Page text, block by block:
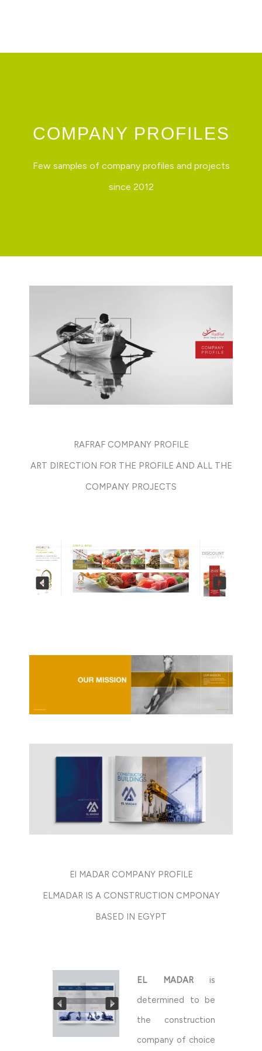
COMPANY PROFILES
Few samples of company profiles and projects
since 2012
RAFRAF COMPANY PROFILE
ART DIRECTION FOR THE PROFILE AND ALL THE
COMPANY PROJECTS
El MADAR COMPANY PROFILE
ELMADAR IS A CONSTRUCTION CMPONAY
BASED IN EGYPT
EL MADARis
determined to be
the construction
company of choice